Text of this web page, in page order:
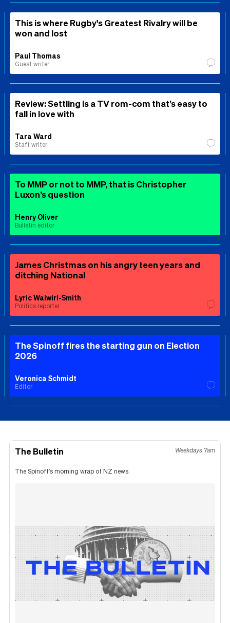
This is where Rugby's Greatest Rivalry will be
won and lost
Paul Thomas
Guest writer
Review: Settling is a TV rom-com that’s easy to
fall in love with
Tara Ward
Staff writer
To MMP or not to MMP, that is Christopher
Luxon’s question
Henry Oliver
Bulletin editor
James Christmas on his angry teen years and
ditching National
Lyric Waiwiri-Smith
Politics reporter
The Spinoff fires the starting gun on Election
2026
Veronica Schmidt
Editor
The Bulletin Weekdays 7am
The Spinoff's morning wrap of NZ news.